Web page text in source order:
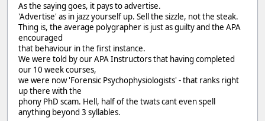
As the saying goes, it pays to advertise.
'Advertise' as in jazz yourself up. Sell the sizzle, not the steak.
Thing is, the average polygrapher is just as guilty and the APA
encouraged
that behaviour in the first instance.
We were told by our APA Instructors that having completed
our 10 week courses,
we were now 'Forensic Psychophysiologists' - that ranks right
up there with the
phony PhD scam. Hell, half of the twats cant even spell
anything beyond 3 syllables.